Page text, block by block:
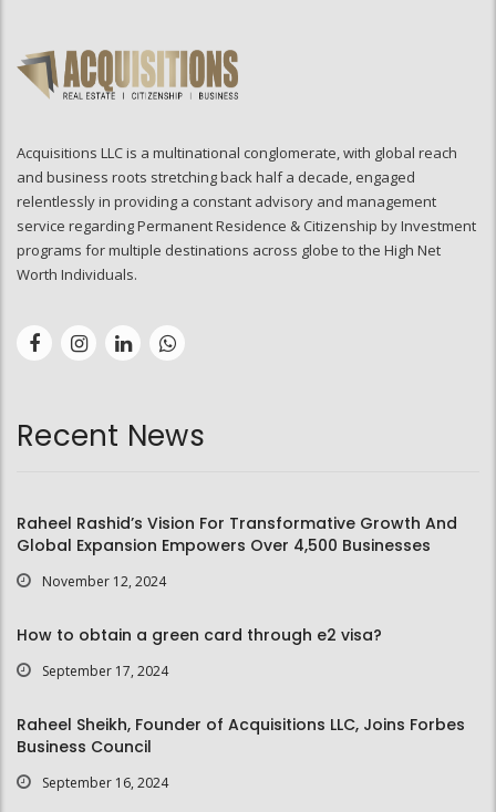
Acquisitions LLC is a multinational conglomerate, with global reach
and business roots stretching back half a decade, engaged
relentlessly in providing a constant advisory and management
service regarding Permanent Residence & Citizenship by Investment
programs for multiple destinations across globe to the High Net
Worth Individuals.
Recent News
Raheel Rashid’s Vision For Transformative Growth And
Global Expansion Empowers Over 4,500 Businesses
November 12, 2024
How to obtain a green card through e2 visa?
September 17, 2024
Raheel Sheikh, Founder of Acquisitions LLC, Joins Forbes
Business Council
September 16, 2024